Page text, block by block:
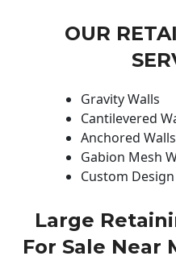
OUR
Gravity Walls
Cantilevered
Anchored Walls
Gabion Mesh
Custom
Large
For Sale Near